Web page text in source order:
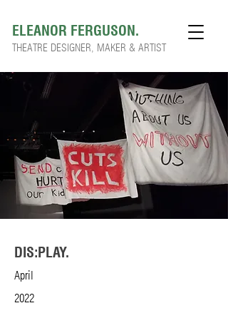
ELEANOR FERGUSON.
THEATRE DESIGNER, MAKER & ARTIST
DIS:PLAY.
April
2022